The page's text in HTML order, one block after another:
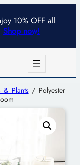
10% OFF all
Shop now!
& Plants/ Polyester